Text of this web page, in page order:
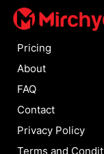
Pricing
About
FAQ
Contact
Privacy Policy
Terms and